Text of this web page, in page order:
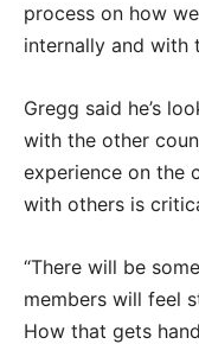
process on how
internally and with
Gregg said he’s
with the other
experience on the
with others is
“There will be
members will feel
How that gets